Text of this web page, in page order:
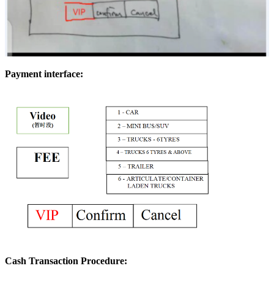
Payment interface:
Cash Transaction Procedure: